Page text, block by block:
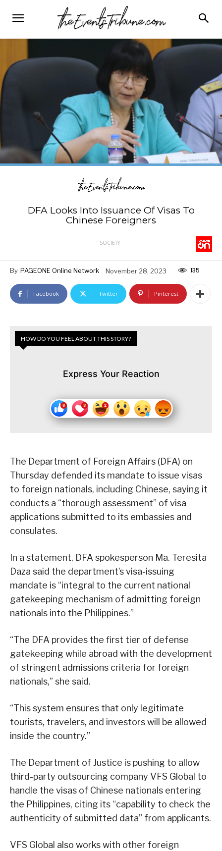
DFA Looks Into Issuance Of Visas To
Chinese Foreigners
SOCIETY
By PAGEONE Online Network November 28, 2023 135
Facebook Twitter Pinterest
HOW DO YOU FEEL ABOUT THIS STORY?
Express Your Reaction
The Department of Foreign Affairs (DFA) on
Thursday defended its mandate to issue visas
to foreign nationals, including Chinese, saying it
conducts a “thorough assessment” of visa
applications submitted to its embassies and
consulates.
In a statement, DFA spokesperson Ma. Teresita
Daza said the department’s visa-issuing
mandate is “integral to the current national
gatekeeping mechanism of admitting foreign
nationals into the Philippines.”
“The DFA provides the first tier of defense
gatekeeping while abroad with the development
of stringent admissions criteria for foreign
nationals,” she said.
“This system ensures that only legitimate
tourists, travelers, and investors will be allowed
inside the country.”
The Department of Justice is pushing to allow
third-party outsourcing company VFS Global to
handle the visas of Chinese nationals entering
the Philippines, citing its “capability to check the
authenticity of submitted data” from applicants.
VFS Global also works with other foreign